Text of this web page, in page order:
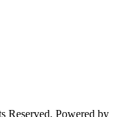
Powered by